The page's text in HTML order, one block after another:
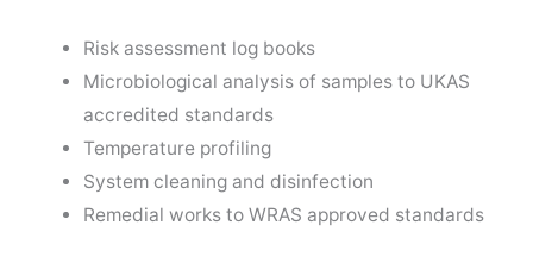
Risk assessment log books
Microbiological analysis of samples to UKAS
accredited standards
Temperature profiling
System cleaning and disinfection
Remedial works to WRAS approved standards